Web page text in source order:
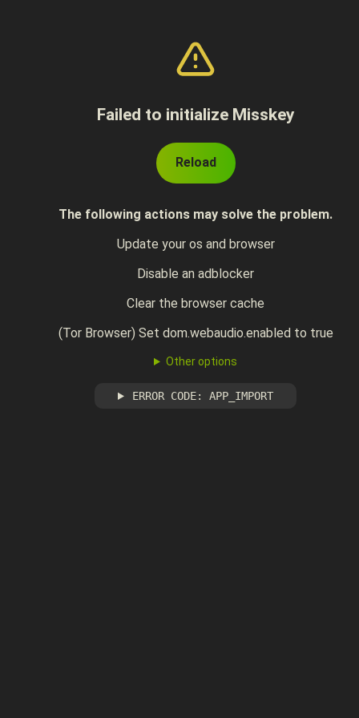
Failed to initialize Misskey
Reload
The following actions may solve the problem.
Update your os and browser
Disable an adblocker
Clear the browser cache
(Tor Browser) Set dom.webaudio.enabled to true
Other options
ERROR CODE: APP_IMPORT